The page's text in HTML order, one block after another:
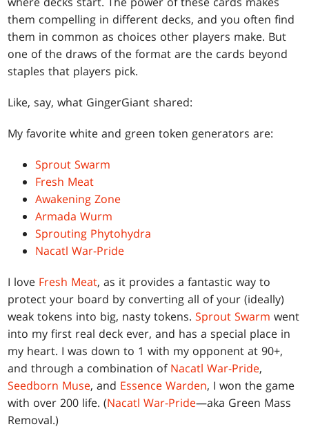
them compelling in different decks, and you often find
them in common as choices other players make. But
one of the draws of the format are the cards beyond
staples that players pick.
Like, say, what GingerGiant shared:
My favorite white and green token generators are:
Sprout Swarm
Fresh Meat
Awakening Zone
Armada Wurm
Sprouting Phytohydra
Nacatl War-Pride
I love Fresh Meat, as it provides a fantastic way to
protect your board by converting all of your (ideally)
weak tokens into big, nasty tokens.Sprout Swarm went
into my first real deck ever, and has a special place in
my heart. I was down to 1 with my opponent at 90+,
and through a combination of Nacatl War-Pride,
Seedborn Muse, and Essence Warden, I won the game
with over 200 life. (Nacatl War-Pride—aka Green Mass
Removal.)